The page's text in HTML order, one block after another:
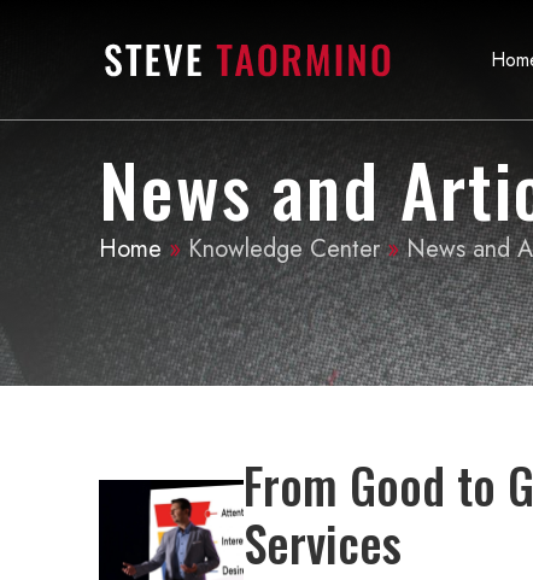
News and
Home »Knowledge Center»News and
From Good to
Services